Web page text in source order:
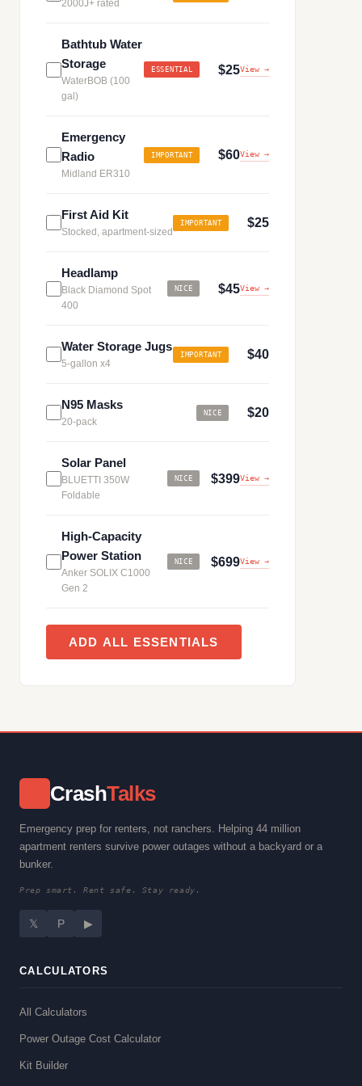
2000J+ rated
Bathtub Water
Storage
WaterBOB (100
gal)
ESSENTIAL $25View →
Emergency
Radio
Midland ER310
IMPORTANT $60View →
First Aid Kit
Stocked, apartment-sized
IMPORTANT $25
Headlamp
Black Diamond Spot
400
NICE $45View →
Water Storage Jugs
5-gallon x4
IMPORTANT $40
N95 Masks
20-pack
NICE $20
Solar Panel
BLUETTI 350W
Foldable
NICE $399View →
High-Capacity
Power Station
Anker SOLIX C1000
Gen 2
NICE $699View →
ADD ALL ESSENTIALS
CrashTalks
Emergency prep for renters, not ranchers. Helping 44 million
apartment renters survive power outages without a backyard or a
bunker.
Prep smart. Rent safe. Stay ready.
𝕏 P ▶
CALCULATORS
All Calculators
Power Outage Cost Calculator
Kit Builder